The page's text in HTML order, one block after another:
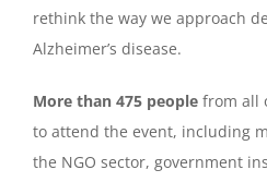
rethink the way we approach
Alzheimer’s disease.
More than 475 peoplefrom all
to attend the event, including
the NGO sector, government